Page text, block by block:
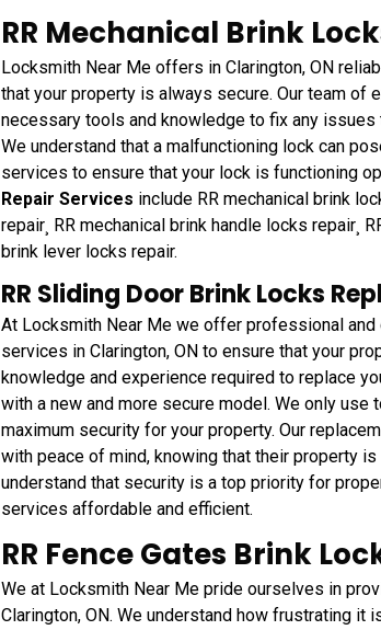
RR Mechanical Brink
Locksmith Near Me offers in Clarington, ON
that your property is always secure. Our team
necessary tools and knowledge to fix any issues
We understand that a malfunctioning lock can
services to ensure that your lock is functioning
Repair Services include RR mechanical brink
repair¸ RR mechanical brink handle locks repair¸
brink lever locks repair.
RR Sliding Door Brink Locks
At Locksmith Near Me we offer professional
services in Clarington, ON to ensure that your
knowledge and experience required to replace
with a new and more secure model. We only
maximum security for your property. Our
with peace of mind, knowing that their property
understand that security is a top priority for
services affordable and efficient.
RR Fence Gates Brink
We at Locksmith Near Me pride ourselves in
Clarington, ON. We understand how frustrating it